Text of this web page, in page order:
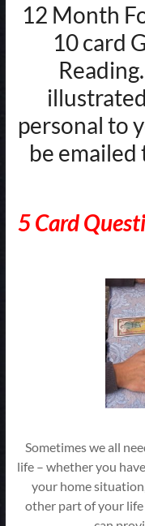
12 Month
10 card
personal to
be
5 Card
Sometimes we all
life – whether you
your home
other part of your